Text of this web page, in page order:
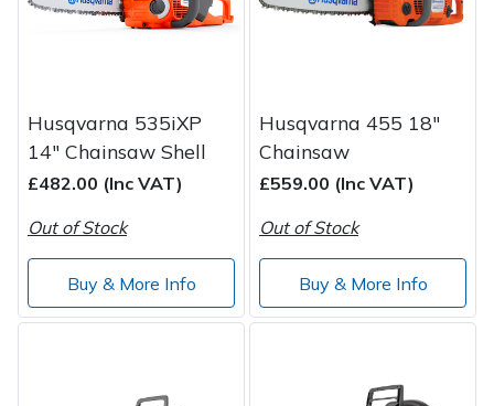
Husqvarna 535iXP
14" Chainsaw Shell
£482.00 (Inc VAT)
Out of Stock
Buy & More Info
Husqvarna 455 18"
Chainsaw
£559.00 (Inc VAT)
Out of Stock
Buy & More Info